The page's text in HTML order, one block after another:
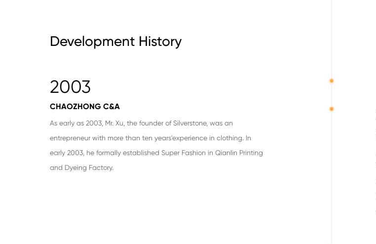
Development History
2003
CHAOZHONG C&A
As early as 2003, Mr. Xu, the founder of Silverstone, was an
entrepreneur with more than ten years'experience in clothing. In
early 2003, he formally established Super Fashion in Qianlin Printing
and Dyeing Factory.